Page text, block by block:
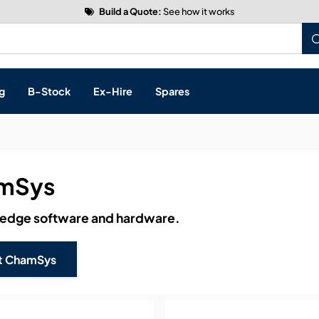
Build a Quote:See how it works
Processing
& Networking
B-Stock Ex-Hire Spares
software and hardware.
ChamSys